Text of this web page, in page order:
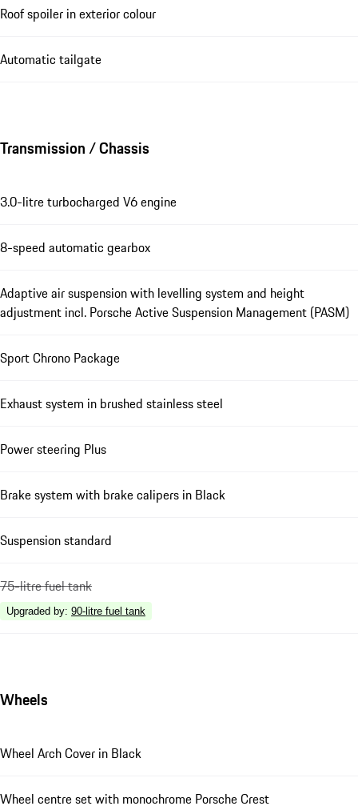
Roof spoiler in exterior colour
Automatic tailgate
Transmission / Chassis
3.0-litre turbocharged V6 engine
8-speed automatic gearbox
Adaptive air suspension with levelling system and height
adjustment incl. Porsche Active Suspension Management (PASM)
Sport Chrono Package
Exhaust system in brushed stainless steel
Power steering Plus
Brake system with brake calipers in Black
Suspension standard
75-litre fuel tank
Upgraded by: 90-litre fuel tank
Wheels
Wheel Arch Cover in Black
Wheel centre set with monochrome Porsche Crest